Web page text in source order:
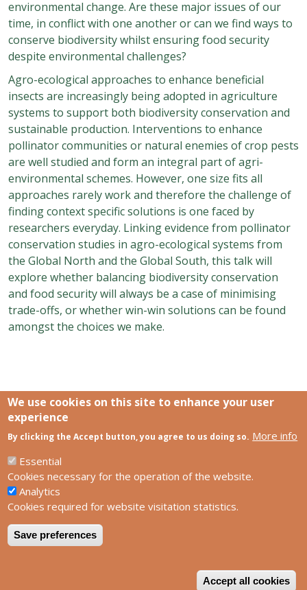
environmental change. Are these major issues of our
time, in conflict with one another or can we find ways to
conserve biodiversity whilst ensuring food security
despite environmental challenges?
Agro-ecological approaches to enhance beneficial
insects are increasingly being adopted in agriculture
systems to support both biodiversity conservation and
sustainable production. Interventions to enhance
pollinator communities or natural enemies of crop pests
are well studied and form an integral part of agri-
environmental schemes. However, one size fits all
approaches rarely work and therefore the challenge of
finding context specific solutions is one faced by
researchers everyday. Linking evidence from pollinator
conservation studies in agro-ecological systems from
the Global North and the Global South, this talk will
explore whether balancing biodiversity conservation
and food security will always be a case of minimising
trade-offs, or whether win-win solutions can be found
amongst the choices we make.
Links
SCCS Europe Facebook profile
HUN-REN Centre for Ecological Research
Footer
Contact us
Privacy policy
Impress
We use cookies on this site to enhance your user
experience
By clicking the Accept button, you agree to us doing so. More info
Essential
Cookies necessary for the operation of the website.
Analytics
Cookies required for website visitation statistics.
Save preferences
Accept all cookies